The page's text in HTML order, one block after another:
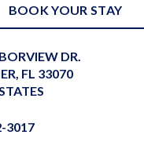
BOOK YOUR STAY
DR.
, FL 33070
3017